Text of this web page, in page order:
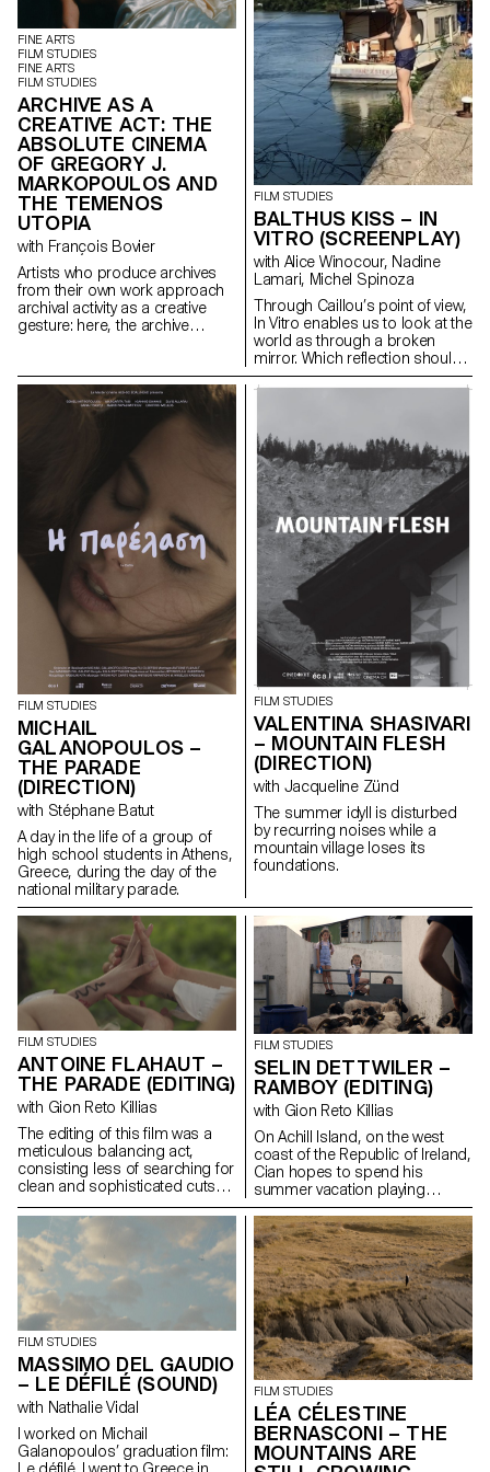
FINE ARTS
FILM STUDIES
FINE ARTS
FILM STUDIES
ARCHIVE AS A
CREATIVE ACT: THE
ABSOLUTE CINEMA
OF GREGORY J.
MARKOPOULOS AND
THE TEMENOS
UTOPIA
with François Bovier
Artists who produce archives
from their own work approach
archival activity as a creative
gesture: here, the archive
impulse” that has run through
contemporary art since the
1960s, this research project
examines the “performative
agency” of archives when they
are constituted from “image
acts”. The selected corpus is
based on an extremely singular
case, the cinematographic
work of Gregory J.
Markopoulos (1928-1992) and
the Temenos archives.
FILM STUDIES
BALTHUS KISS – IN
VITRO (SCREENPLAY)
with Alice Winocour, Nadine
Lamari, Michel Spinoza
Through Caillou’s point of view,
In Vitro enables us to look at the
world as through a broken
mirror. Which reflection should
we trust?
FILM STUDIES
MICHAIL
GALANOPOULOS –
THE PARADE
(DIRECTION)
with Stéphane Batut
A day in the life of a group of
high school students in Athens,
Greece, during the day of the
national military parade.
FILM STUDIES
VALENTINA SHASIVARI
– MOUNTAIN FLESH
(DIRECTION)
with Jacqueline Zünd
The summer idyll is disturbed
by recurring noises while a
mountain village loses its
foundations.
FILM STUDIES
ANTOINE FLAHAUT –
THE PARADE (EDITING)
with Gion Reto Killias
The editing of this film was a
meticulous balancing act,
consisting less of searching for
clean and sophisticated cuts
than of finding for each scene
the brutality, the power, the
troubled swirl of emotions that
inhabit this group of teenagers
fleeing through the streets of
Athens.
FILM STUDIES
SELIN DETTWILER –
RAMBOY (EDITING)
with Gion Reto Killias
On Achill Island, on the west
coast of the Republic of Ireland,
Cian hopes to spend his
summer vacation playing
soccer with his friends. But his
grandfather Martin reckons the
time has come to introduce
him to farm work in order to
pass on his craft to the next
generation.
FILM STUDIES
MASSIMO DEL GAUDIO
– LE DÉFILÉ (SOUND)
with Nathalie Vidal
I worked on Michail
Galanopoulos’ graduation film:
FILM STUDIES
LÉA CÉLESTINE
BERNASCONI – THE
MOUNTAINS ARE